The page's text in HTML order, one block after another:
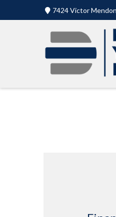
7424 Victor